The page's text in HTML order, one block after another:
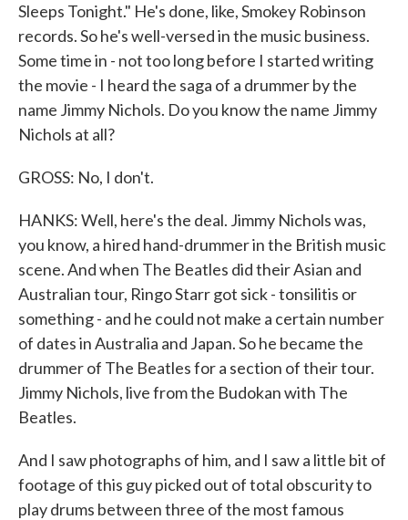
Sleeps Tonight." He's done, like, Smokey Robinson
records. So he's well-versed in the music business.
Some time in - not too long before I started writing
the movie - I heard the saga of a drummer by the
name Jimmy Nichols. Do you know the name Jimmy
Nichols at all?
GROSS: No, I don't.
HANKS: Well, here's the deal. Jimmy Nichols was,
you know, a hired hand-drummer in the British music
scene. And when The Beatles did their Asian and
Australian tour, Ringo Starr got sick - tonsilitis or
something - and he could not make a certain number
of dates in Australia and Japan. So he became the
drummer of The Beatles for a section of their tour.
Jimmy Nichols, live from the Budokan with The
Beatles.
And I saw photographs of him, and I saw a little bit of
footage of this guy picked out of total obscurity to
play drums between three of the most famous